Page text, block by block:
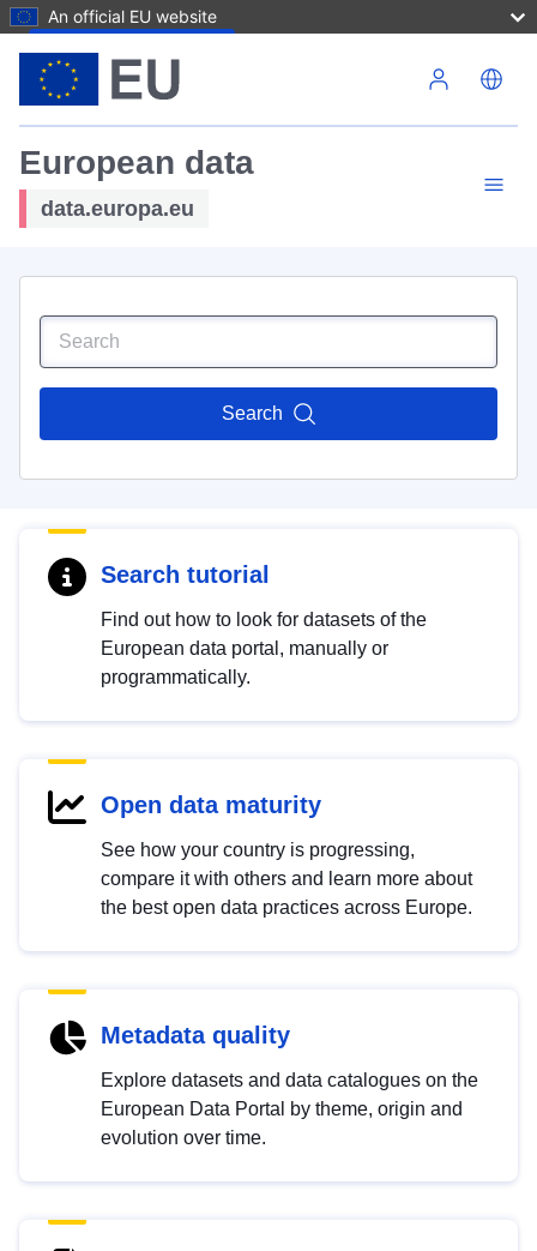
An official EU website
European data
data.europa.eu
Search
Search tutorial
Find out how to look for datasets of the
European data portal, manually or
programmatically.
Open data maturity
See how your country is progressing,
compare it with others and learn more about
the best open data practices across Europe.
Metadata quality
Explore datasets and data catalogues on the
European Data Portal by theme, origin and
evolution over time.